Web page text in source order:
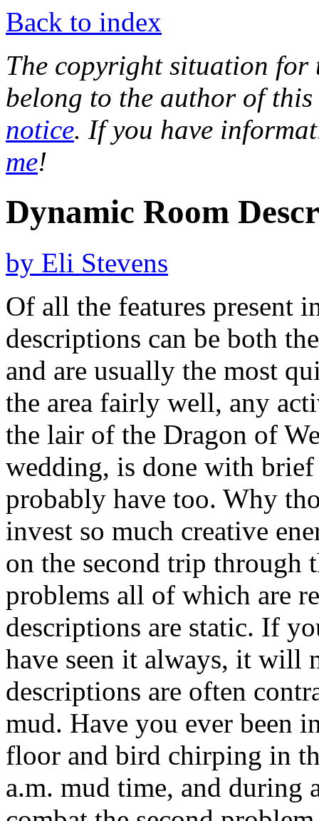
Back to index
The copyright situation for
belong to the author of this
notice. If you have
me!
Dynamic Room
by Eli Stevens
Of all the features present
descriptions can be both
and are usually the most
the area fairly well, any
the lair of the Dragon of
wedding, is done with
probably have too. Why
invest so much creative
on the second trip through
problems all of which are
descriptions are static. If
have seen it always, it will
descriptions are often
mud. Have you ever been
floor and bird chirping in
a.m. mud time, and